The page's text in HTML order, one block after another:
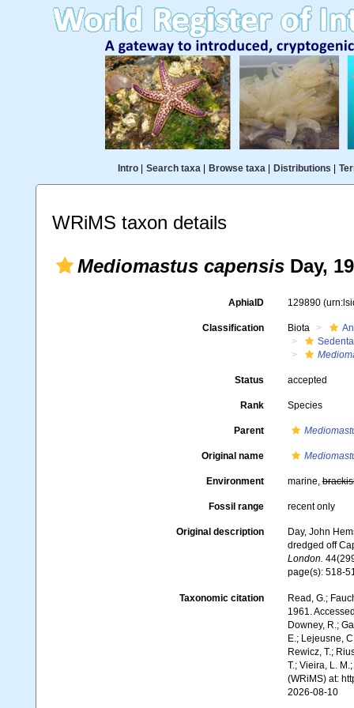
Intro| Search taxa| Browse taxa| Distributions
WRiMS taxon details
Mediomastus capensis Day,
AphiaID 129890
Classification Biota
Status accepted
Rank Species
Parent
Original name
Environment marine,
Fossil range recent only
Original description
Day, John
dredged off
London.
page(s): 518-
Taxonomic citation
Read, G.;
1961.
Downey, R.;
E.; Lejeusne,
Rewicz, T.;
T.; Vieira, L.
(WRiMS) at:
2026-08-10